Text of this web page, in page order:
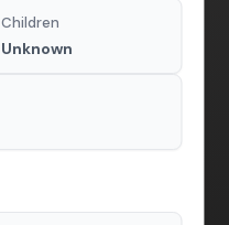
Children
Unknown